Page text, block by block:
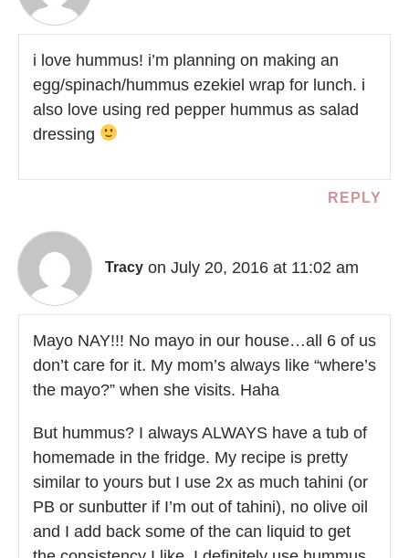
i love hummus! i’m planning on making an
egg/spinach/hummus ezekiel wrap for lunch. i
also love using red pepper hummus as salad
dressing
REPLY
Tracy on July 20, 2016 at 11:02 am
Mayo NAY!!! No mayo in our house…all 6 of us
don’t care for it. My mom’s always like “where’s
the mayo?” when she visits. Haha
But hummus? I always ALWAYS have a tub of
homemade in the fridge. My recipe is pretty
similar to yours but I use 2x as much tahini (or
PB or sunbutter if I’m out of tahini), no olive oil
and I add back some of the can liquid to get